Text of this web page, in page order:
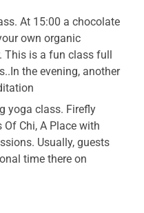
At 15:00 a chocolate
own organic
This is a fun class full
the evening, another
yoga class. Firefly
Chi, A Place with
Usually, guests
time there on